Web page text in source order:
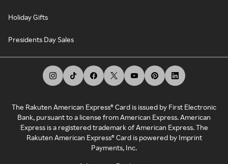
Holiday Gifts
Presidents Day Sales
The Rakuten American Express® Card is issued by First Electronic
Bank, pursuant to a license from American Express. American
Express is a registered trademark of American Express. The
Rakuten American Express® Card is powered by Imprint
Payments, Inc.